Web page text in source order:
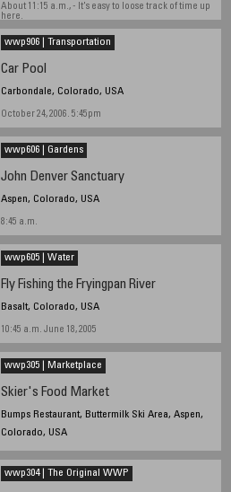
About 11:15 a.m., - It's easy to loose track of time up
here.
wwp906 | Transportation
Car Pool
Carbondale, Colorado, USA
October 24, 2006. 5:45pm
wwp606 | Gardens
John Denver Sanctuary
Aspen, Colorado, USA
8:45 a.m.
wwp605 | Water
Fly Fishing the Fryingpan River
Basalt, Colorado, USA
10:45 a.m. June 18, 2005
wwp305 | Marketplace
Skier's Food Market
Bumps Restaurant, Buttermilk Ski Area, Aspen,
Colorado, USA
wwp304 | The Original WWP